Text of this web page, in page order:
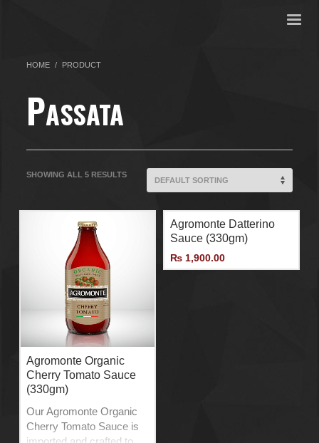
HOME PRODUCT
PASSATA
SHOWING ALL 5 RESULTS
Agromonte Organic
Cherry Tomato Sauce
(330gm)
Our Agromonte Organic
Cherry Tomato Sauce is
Agromonte Datterino
Sauce (330gm)
₨ 1,900.00